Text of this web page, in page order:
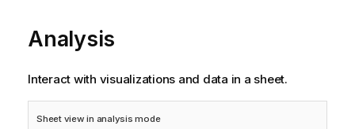
Analysis
Interact with visualizations and data in a sheet.
Sheet view in analysis mode